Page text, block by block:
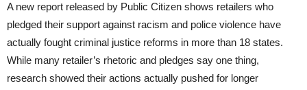
A new report released by Public Citizen shows retailers who
pledged their support against racism and police violence have
actually fought criminal justice reforms in more than 18 states.
While many retailer’s rhetoric and pledges say one thing,
research showed their actions actually pushed for longer